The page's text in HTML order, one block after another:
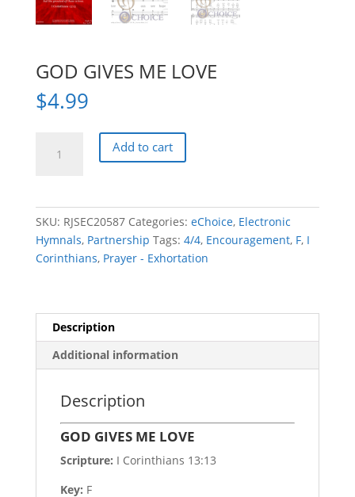
GOD GIVES ME LOVE
$4.99
GIVES
Add to cart
SKU: RJSEC20587 Categories: eChoice, Electronic
Hymnals, Partnership Tags: 4/4, Encouragement, F, I
Corinthians, Prayer - Exhortation
Description
Additional information
Description
GOD GIVES ME LOVE
Scripture: I Corinthians 13:13
Key: F